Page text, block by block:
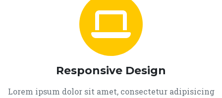
Responsive Design
Lorem ipsum dolor sit amet, consectetur adipisicing